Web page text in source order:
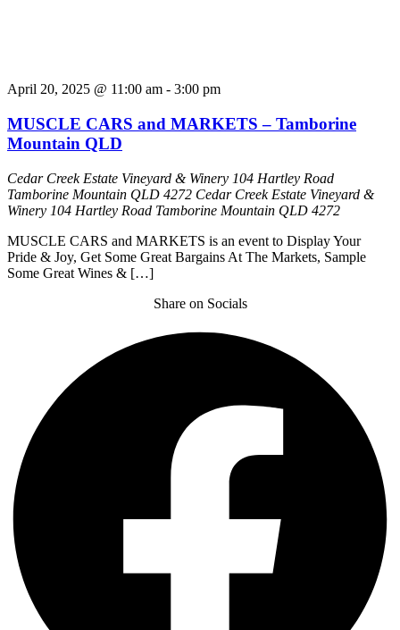
April 20, 2025 @ 11:00 am - 3:00 pm
MUSCLE CARS and MARKETS – Tamborine
Mountain QLD
Cedar Creek Estate Vineyard & Winery 104 Hartley Road
Tamborine Mountain QLD 4272 Cedar Creek Estate Vineyard &
Winery 104 Hartley Road Tamborine Mountain QLD 4272
MUSCLE CARS and MARKETS is an event to Display Your
Pride & Joy, Get Some Great Bargains At The Markets, Sample
Some Great Wines & […]
Share on Socials